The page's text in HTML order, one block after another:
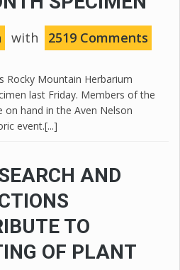
with 2519 Comments
Rocky Mountain Herbarium
last Friday. Members of the
hand in the Aven Nelson
event.[...]
AND
TO
OF PLANT